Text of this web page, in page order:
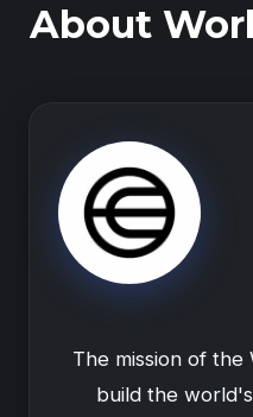
About
The mission of
build the